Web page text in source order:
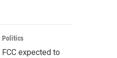
Politics
FCC expected to